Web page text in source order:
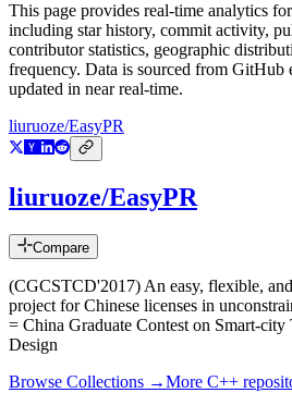
This page provides real-time analytics for
including star history, commit activity,
contributor statistics, geographic
frequency. Data is sourced from
updated in near real-time.
liuruoze/EasyPR
liuruoze/EasyPR
Compare
(CGCSTCD'2017) An easy, flexible,
project for Chinese licenses in
= China Graduate Contest on Smart-
Design
Browse Collections →More C++